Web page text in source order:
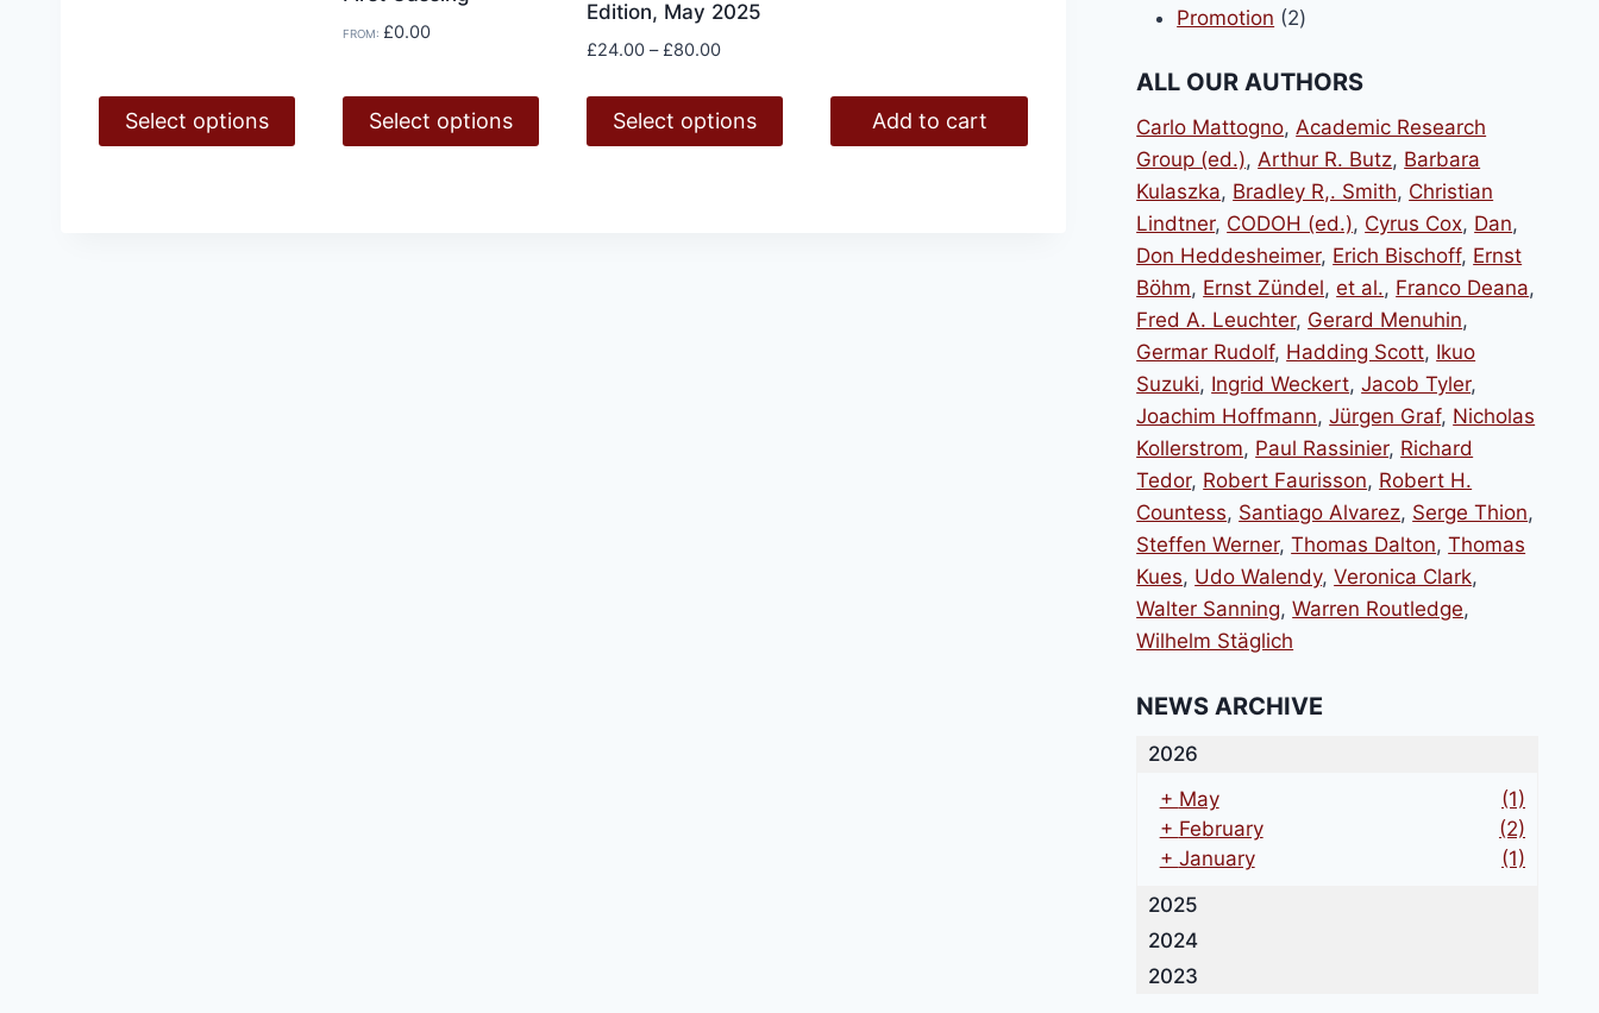
Select options
FROM: £0.00
Select options
Edition, May 2025
£24.00 – £80.00Price
£24.00
through
Select options Add to cart
Promotion 22
ALL OUR AUTHORS
Carlo Mattogno,Academic Research
Group (ed.),Arthur R. Butz, Barbara
Kulaszka, Bradley R,. Smith, Christian
Lindtner, CODOH (ed.), Cyrus Cox, Dan,
Don Heddesheimer, Erich Bischoff, Ernst
Böhm, Ernst Zündel,et al., Franco Deana,
Fred A. Leuchter, Gerard Menuhin,
Germar Rudolf, Hadding Scott, Ikuo
Suzuki, Ingrid Weckert,Jacob Tyler,
Joachim Hoffmann,Jürgen Graf, Nicholas
Kollerstrom, Paul Rassinier, Richard
Tedor, Robert Faurisson, Robert H.
Countess, Santiago Alvarez, Serge Thion,
Steffen Werner,Thomas Dalton,Thomas
Kues, Udo Walendy,Veronica Clark,
Walter Sanning,Warren Routledge,
Wilhelm Stäglich
NEWS ARCHIVE
2026
+ May
(1)
+ February
(2)
+ January
(1)
2025
2024
2023